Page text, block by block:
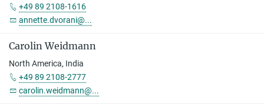
+49 89 2108-1616
annette.dvorani@...
Carolin Weidmann
North America, India
+49 89 2108-2777
carolin.weidmann@...